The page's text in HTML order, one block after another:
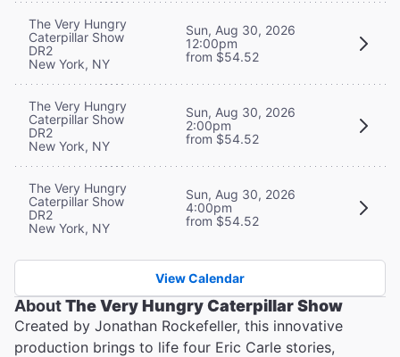
The Very Hungry
Caterpillar Show
DR2
New York, NY
Sun, Aug 30, 2026
12:00pm
from $54.52
The Very Hungry
Caterpillar Show
DR2
New York, NY
Sun, Aug 30, 2026
2:00pm
from $54.52
The Very Hungry
Caterpillar Show
DR2
New York, NY
Sun, Aug 30, 2026
4:00pm
from $54.52
View Calendar
AboutThe Very Hungry Caterpillar Show
Created by Jonathan Rockefeller, this innovative
production brings to life four Eric Carle stories,